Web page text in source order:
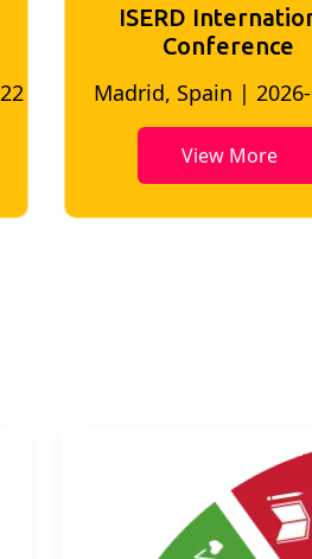
ISERD
conference
Bangkok, Thailand |
View More